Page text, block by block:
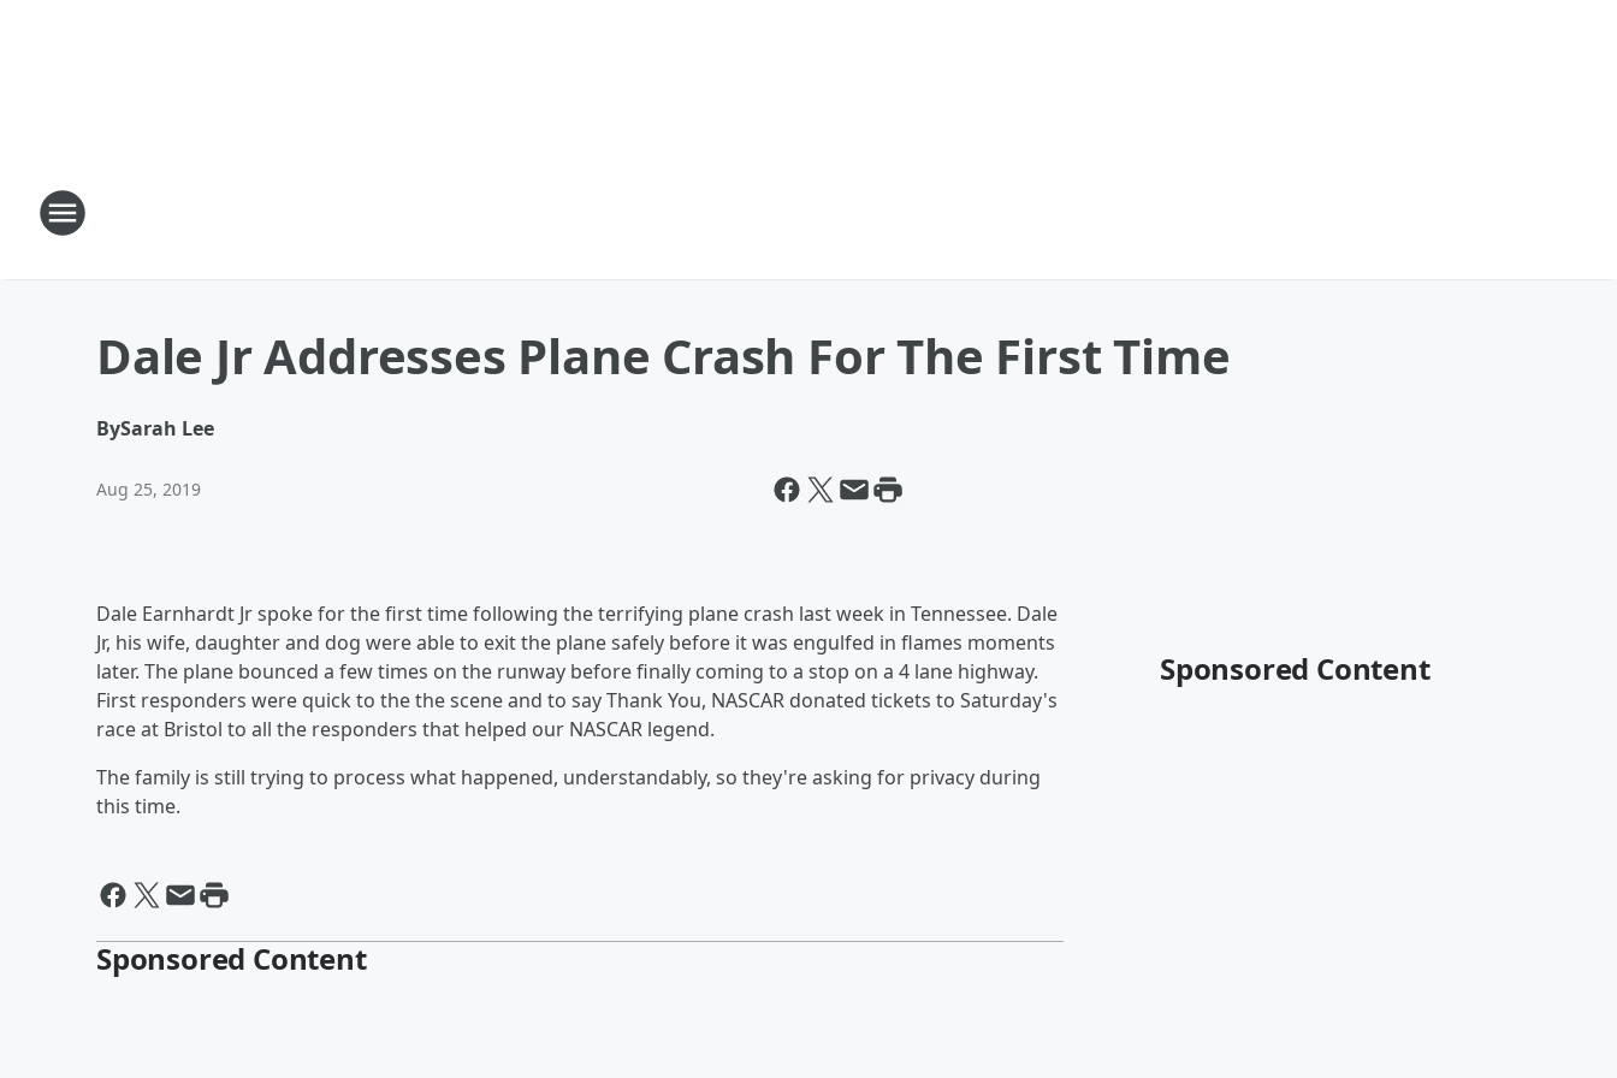
Dale Jr Addresses Plane Crash For The First Time
BySarah Lee
Aug 25, 2019
Dale Earnhardt Jr spoke for the first time following the terrifying plane crash last week in Tennessee. Dale
Jr, his wife, daughter and dog were able to exit the plane safely before it was engulfed in flames moments
later. The plane bounced a few times on the runway before finally coming to a stop on a 4 lane highway.
First responders were quick to the the scene and to say Thank You, NASCAR donated tickets to Saturday's
race at Bristol to all the responders that helped our NASCAR legend.
The family is still trying to process what happened, understandably, so they're asking for privacy during
this time.
Sponsored Content
Sponsored Content